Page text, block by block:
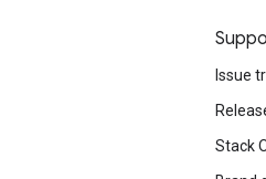
Issue
Stack